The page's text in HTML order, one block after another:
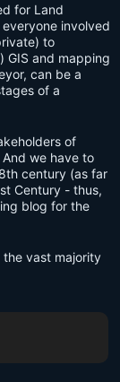
for Land
involved
to
GIS and mapping
can be a
of a
of
we have to
century (as far
Century - thus,
blog for the
vast majority